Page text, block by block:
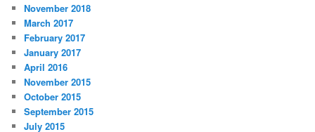
November 2018
March 2017
February 2017
January 2017
April 2016
November 2015
October 2015
September 2015
July 2015